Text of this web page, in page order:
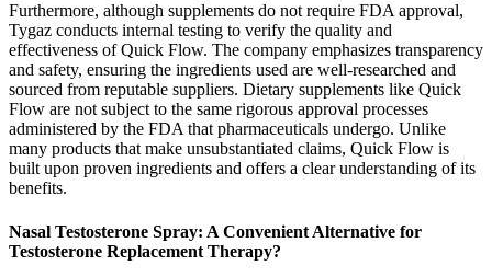
Furthermore, although supplements do not require FDA approval,
Tygaz conducts internal testing to verify the quality and
effectiveness of Quick Flow. The company emphasizes transparency
and safety, ensuring the ingredients used are well-researched and
sourced from reputable suppliers. Dietary supplements like Quick
Flow are not subject to the same rigorous approval processes
administered by the FDA that pharmaceuticals undergo. Unlike
many products that make unsubstantiated claims, Quick Flow is
built upon proven ingredients and offers a clear understanding of its
benefits.
Nasal Testosterone Spray: A Convenient Alternative for
Testosterone Replacement Therapy?